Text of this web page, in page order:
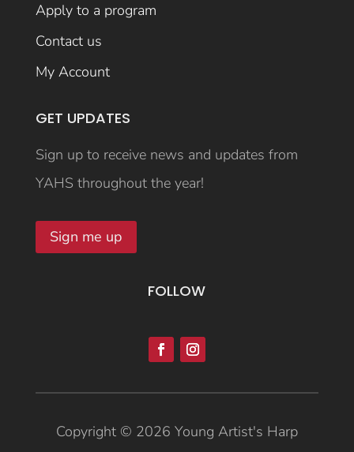
Apply to a program
Contact us
My Account
GET UPDATES
Sign up to receive news and updates from
YAHS throughout the year!
Sign me up
FOLLOW
Copyright © 2026 Young Artist's Harp